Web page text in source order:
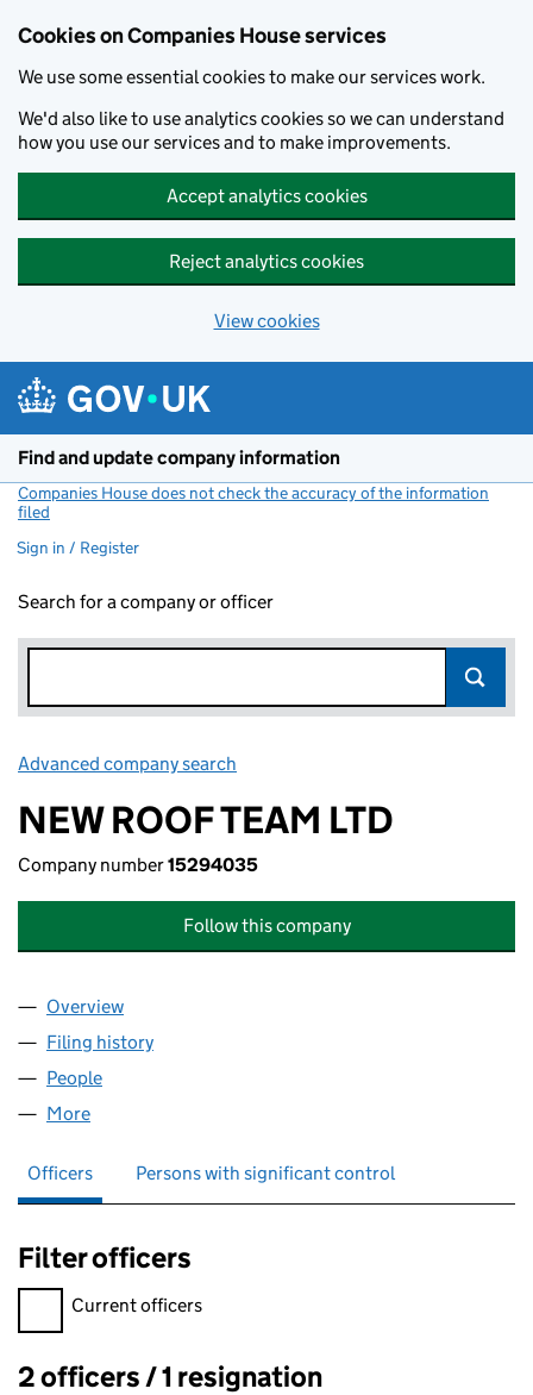
Cookies on Companies House services
We use some essential cookies to make our services work.
We'd also like to use analytics cookies so we can understand
how you use our services and to make improvements.
Accept analytics cookies
Reject analytics cookies
View cookies
Find and update company information
Companies House does not check the accuracy of the information
filed
Sign in / Register
Search for a company or officer
Advanced company search
NEW ROOF TEAM LTD
Company number15294035
Follow this company
Company
Overview
Filing history
People
More
Officers Persons with significant control
Filter officers
Filter officers, selecting an input will reload the page.
Current officers
Officers:
2 officers / 1 resignation